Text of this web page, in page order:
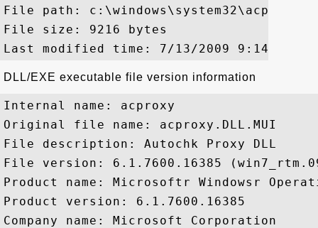
File path:
File size: 9216 bytes
DLL/EXE executable file version information
Internal name: acproxy
Original file name: acproxy.DLL.MUI
File description: Autochk Proxy DLL
File version: 6.1.7600.16385
Product name: Microsoftr Windowsr
Product version: 6.1.7600.16385
Company name: Microsoft Corporation